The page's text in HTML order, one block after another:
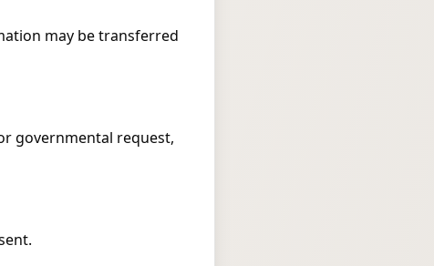
may be transferred
governmental request,